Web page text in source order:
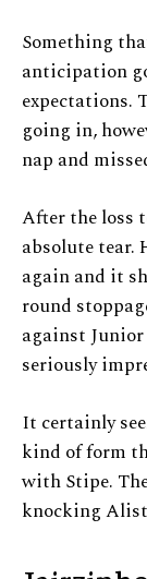
Something
anticipation
expectations.
going in,
nap and
After the loss
absolute tear.
again and it
round
against
seriously
It certainly
kind of form
with Stipe.
knocking